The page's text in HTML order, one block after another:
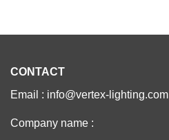
CONTACT
Email : info@vertex-lighting.com
Company name :